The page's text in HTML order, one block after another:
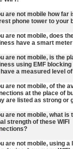
are not mobile how far
phone tower to your
are not mobile, does
have a smart
are not mobile, is the
using EMF
a measured level
are not mobile, of the
at the place of
are listed as strong or
are not mobile, what is
strength of these WIFI
are not mobile, using a